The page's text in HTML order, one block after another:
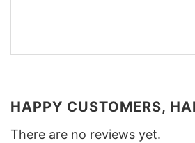
HAPPY CUSTOMERS,
There are no reviews yet.